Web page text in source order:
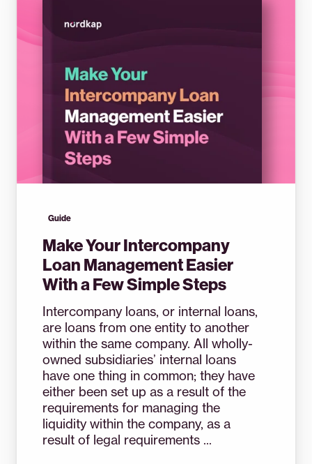
Guide
Make Your Intercompany
Loan Management Easier
With a Few Simple Steps
Intercompany loans, or internal loans,
are loans from one entity to another
within the same company. All wholly-
owned subsidiaries’ internal loans
have one thing in common; they have
either been set up as a result of the
requirements for managing the
liquidity within the company, as a
result of legal requirements ...